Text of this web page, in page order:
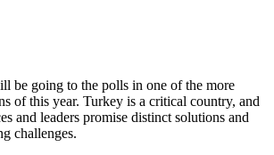
be going to the polls in one of the more
of this year. Turkey is a critical country, and
and leaders promise distinct solutions and
challenges.